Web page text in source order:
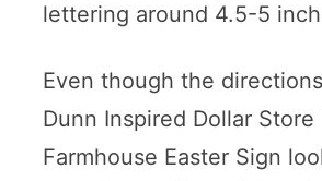
lettering around 4.5-5
Even though the
Dunn Inspired Dollar Store
Farmhouse Easter Sign